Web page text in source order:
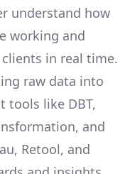
understand how
working and
in real time.
raw data into
tools like DBT,
and
Retool, and